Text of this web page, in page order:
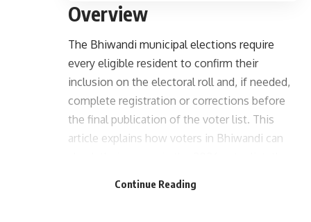
Overview
The Bhiwandi municipal elections require
every eligible resident to confirm their
inclusion on the electoral roll and, if needed,
complete registration or corrections before
the final publication of the voter list. This
article explains how voters in Bhiwandi can
practical tips to complete the process
Continue Reading